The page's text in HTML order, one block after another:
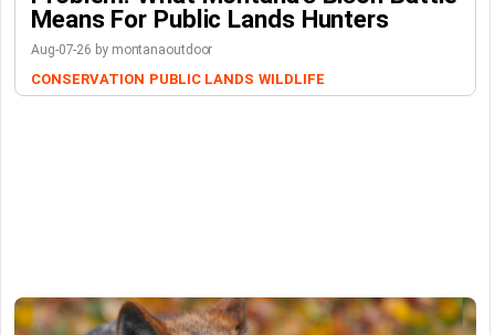
Means For Public Lands Hunters
Aug-07-26 by montanaoutdoor
CONSERVATION PUBLIC LANDS WILDLIFE